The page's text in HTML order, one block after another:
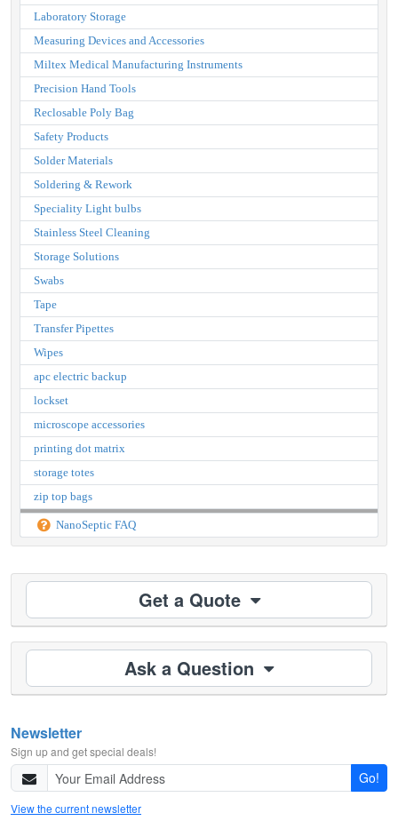
Laboratory Storage
Measuring Devices and Accessories
Miltex Medical Manufacturing Instruments
Precision Hand Tools
Reclosable Poly Bag
Safety Products
Solder Materials
Soldering & Rework
Speciality Light bulbs
Stainless Steel Cleaning
Storage Solutions
Swabs
Tape
Transfer Pipettes
Wipes
apc electric backup
lockset
microscope accessories
printing dot matrix
storage totes
zip top bags
NanoSeptic FAQ
Get a Quote
Ask a Question
Newsletter
Sign up and get special deals!
Go!
View the current newsletter